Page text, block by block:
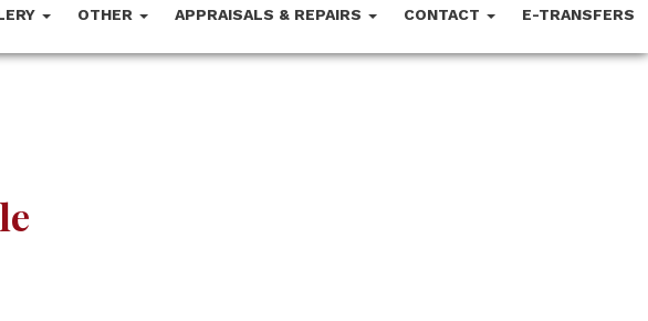
OTHER APPRAISALS & REPAIRS CONTACT E-TRANSFERS